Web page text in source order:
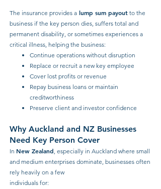
The insurance provides a lump sum payout to the
business if the key person dies, suffers total and
permanent disability, or sometimes experiences a
critical illness, helping the business:
Continue operations without disruption
Replace or recruit a new key employee
Cover lost profits or revenue
Repay business loans or maintain
creditworthiness
Preserve client and investor confidence
Why Auckland and NZ Businesses
Need Key Person Cover
In New Zealand, especially in Auckland where small
and medium enterprises dominate, businesses often
rely heavily on a few
individuals for: